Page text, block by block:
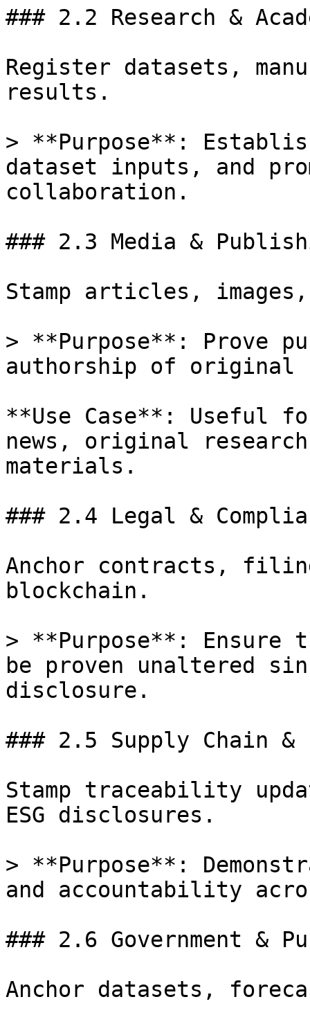
### 2.2 Research &
Register datasets,
results.
> **Purpose**:
dataset inputs, and
collaboration.
### 2.3 Media &
Stamp articles,
> **Purpose**: Prove
authorship of original
**Use Case**: Useful
news, original
materials.
### 2.4 Legal &
Anchor contracts,
blockchain.
> **Purpose**: Ensure
be proven unaltered
disclosure.
### 2.5 Supply Chain &
Stamp traceability
ESG disclosures.
> **Purpose**:
and accountability
### 2.6 Government &
Anchor datasets,